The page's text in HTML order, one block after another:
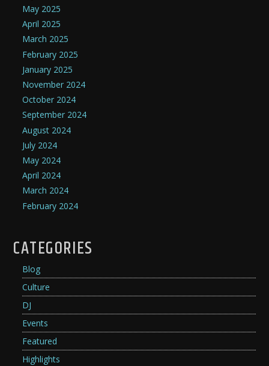
May 2025
April 2025
March 2025
February 2025
January 2025
November 2024
October 2024
September 2024
August 2024
July 2024
May 2024
April 2024
March 2024
February 2024
CATEGORIES
Blog
Culture
DJ
Events
Featured
Highlights